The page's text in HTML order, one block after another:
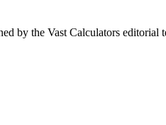
by the Vast Calculators editorial